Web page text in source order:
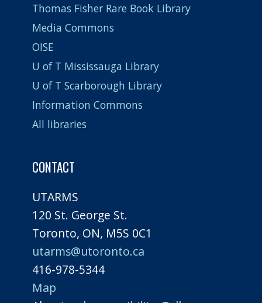
Thomas Fisher Rare Book Library
Media Commons
OISE
U of T Mississauga Library
U of T Scarborough Library
Information Commons
All libraries
CONTACT
UTARMS
120 St. George St.
Toronto, ON, M5S 0C1
utarms@utoronto.ca
416-978-5344
Map